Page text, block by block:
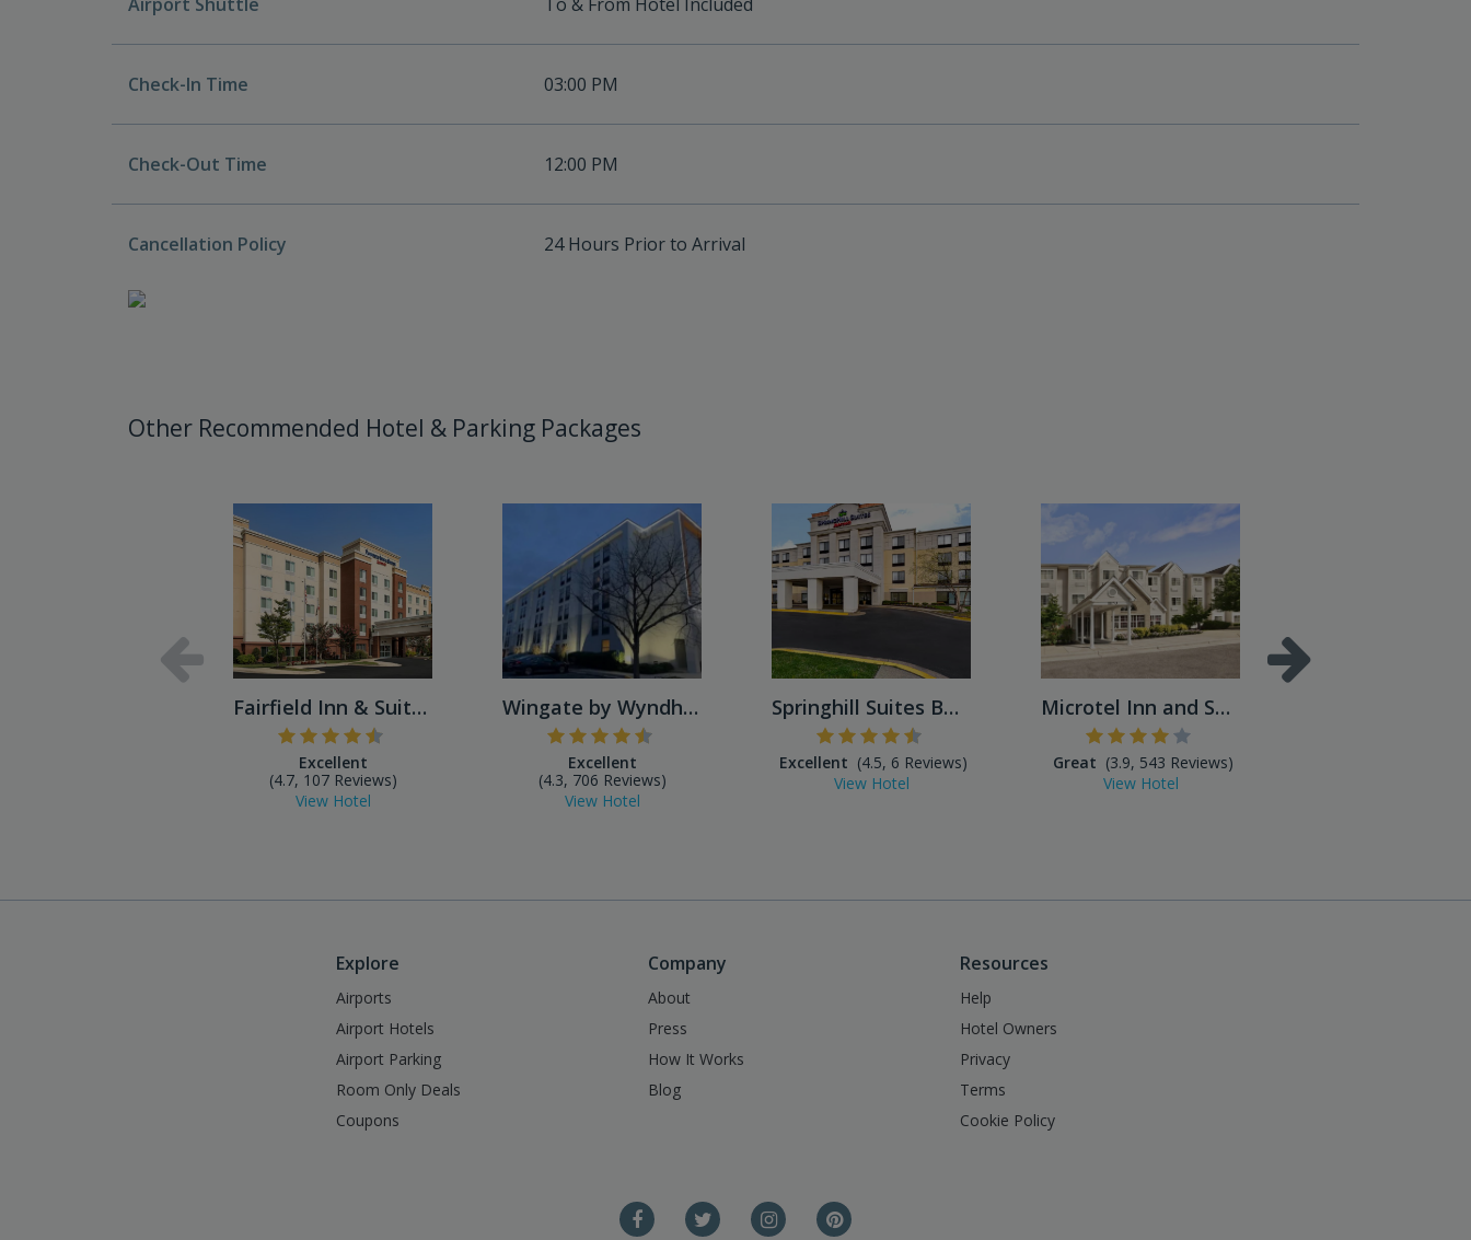
Check-In Time 03:00 PM
Check-Out Time 12:00 PM
Cancellation Policy 24 Hours Prior to Arrival
Other Recommended Hotel & Parking Packages
Fairfield Inn & Suites Balt...
Excellent
(4.7, 107 Reviews)
View Hotel
Wingate by Wyndham Baltimor...
Excellent
(4.3, 706 Reviews)
View Hotel
Springhill Suites BWI Airpo...
Excellent (4.5, 6 Reviews)
View Hotel
Microtel Inn and Suites
Great (3.9, 543 Reviews)
View Hotel
Explore
Airports
Airport Hotels
Airport Parking
Room Only Deals
Coupons
Company
About
Press
How It Works
Blog
Resources
Help
Hotel Owners
Privacy
Terms
Cookie Policy